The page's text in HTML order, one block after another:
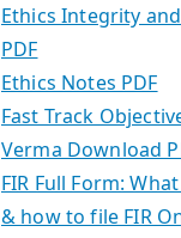
Ethics Integrity
PDF
Ethics Notes PDF
Fast Track
Verma Download
FIR Full Form:
& how to file FIR